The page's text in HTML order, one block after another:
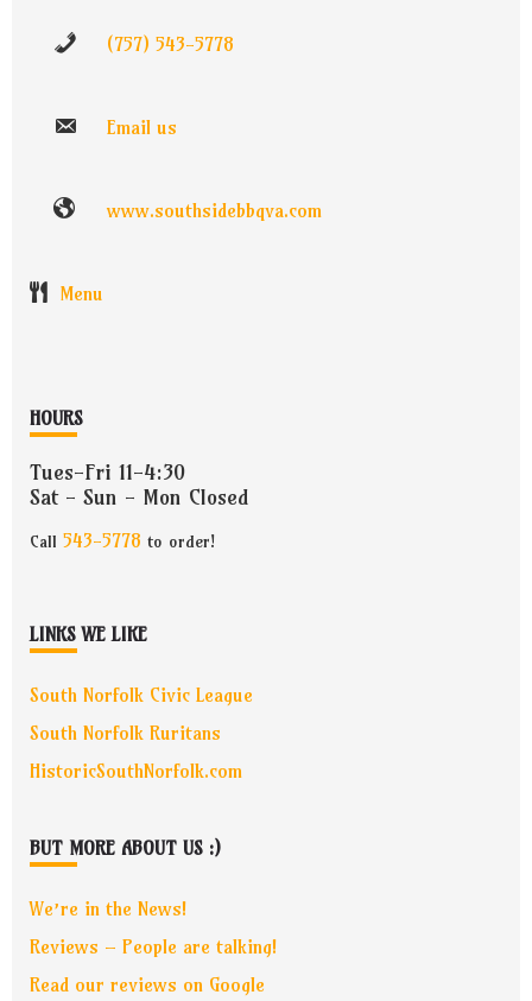
(757) 543-5778
Email us
www.southsidebbqva.com
Menu
HOURS
Tues-Fri 11-4:30
Sat - Sun - Mon Closed
Call 543-5778 to order!
LINKS WE LIKE
South Norfolk Civic League
South Norfolk Ruritans
HistoricSouthNorfolk.com
BUT MORE ABOUT US :)
We’re in the News!
Reviews – People are talking!
Read our reviews on Google